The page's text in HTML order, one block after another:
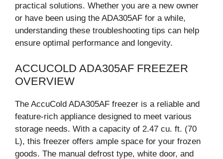
practical solutions. Whether you are a new owner
or have been using the ADA305AF for a while,
understanding these troubleshooting tips can help
ensure optimal performance and longevity.
ACCUCOLD ADA305AF FREEZER
OVERVIEW
The AccuCold ADA305AF freezer is a reliable and
feature-rich appliance designed to meet various
storage needs. With a capacity of 2.47 cu. ft. (70
L), this freezer offers ample space for your frozen
goods. The manual defrost type, white door, and